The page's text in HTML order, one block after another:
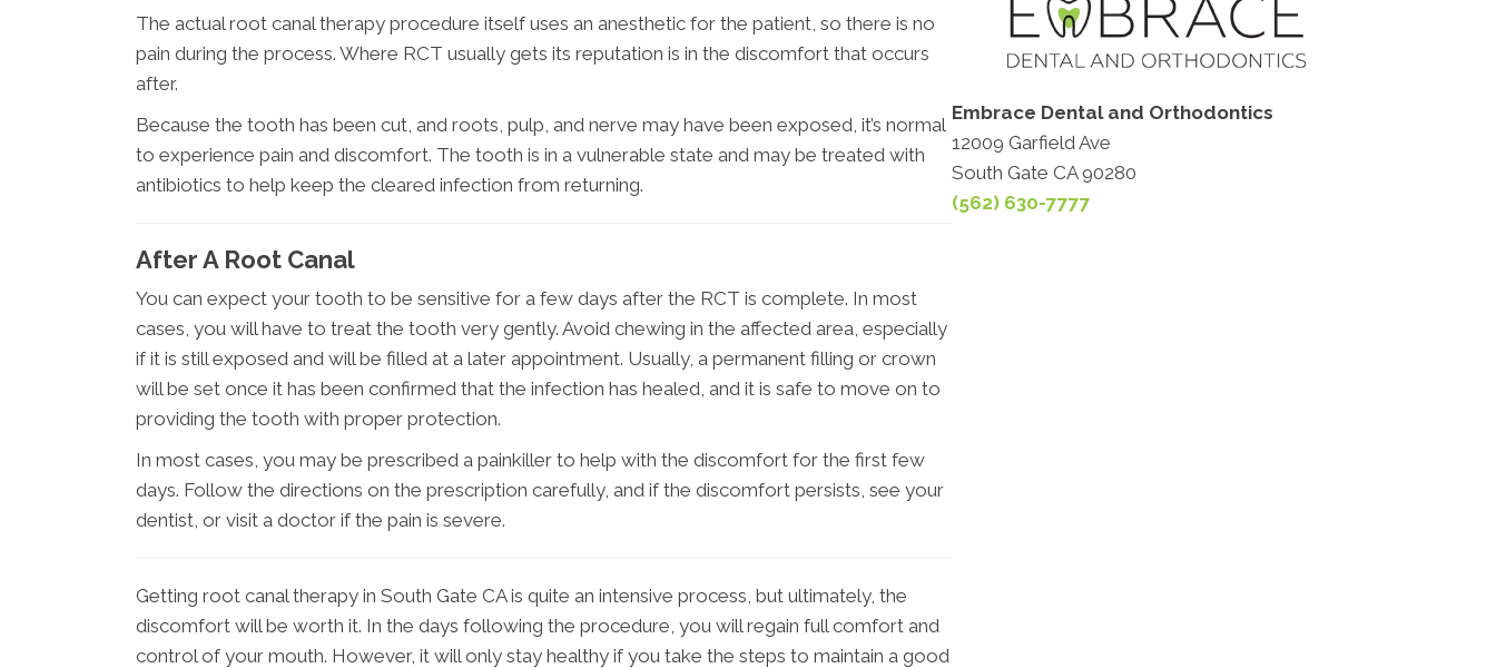
The actual root canal therapy procedure itself uses an anesthetic for the patient, so there is no
pain during the process. Where RCT usually gets its reputation is in the discomfort that occurs
after.
Because the tooth has been cut, and roots, pulp, and nerve may have been exposed, it’s normal
to experience pain and discomfort. The tooth is in a vulnerable state and may be treated with
antibiotics to help keep the cleared infection from returning.
After A Root Canal
You can expect your tooth to be sensitive for a few days after the RCT is complete. In most
cases, you will have to treat the tooth very gently. Avoid chewing in the affected area, especially
if it is still exposed and will be filled at a later appointment. Usually, a permanent filling or crown
will be set once it has been confirmed that the infection has healed, and it is safe to move on to
providing the tooth with proper protection.
In most cases, you may be prescribed a painkiller to help with the discomfort for the first few
days. Follow the directions on the prescription carefully, and if the discomfort persists, see your
dentist, or visit a doctor if the pain is severe.
Getting root canal therapy in South Gate CA is quite an intensive process, but ultimately, the
discomfort will be worth it. In the days following the procedure, you will regain full comfort and
control of your mouth. However, it will only stay healthy if you take the steps to maintain a good
Embrace Dental and Orthodontics
12009 Garfield Ave
South Gate CA 90280
(562) 630-7777